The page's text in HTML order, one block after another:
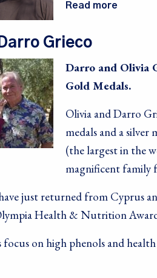
Read more
Grieco
Darro and Olivia
Gold Medals.
Olivia and Darro
medals and a
(the largest in the
magnificent family
just returned from Cyprus
Health & Nutrition
focus on high phenols and